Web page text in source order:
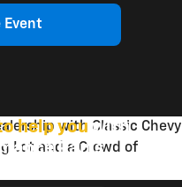
Event
help you with
Parts.